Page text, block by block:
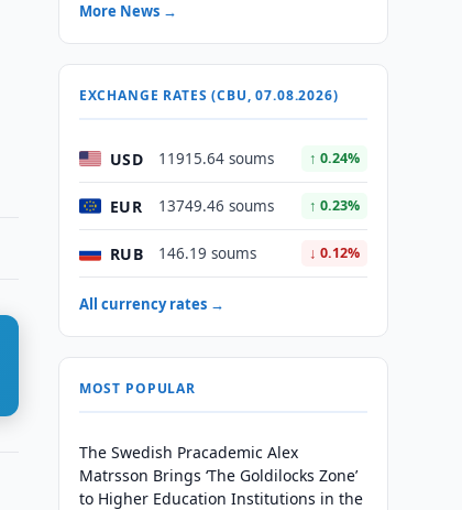
More News →
EXCHANGE RATES (CBU, 07.08.2026)
USD 11915.64 soums ↑ 0.24%
EUR 13749.46 soums ↑ 0.23%
RUB 146.19 soums ↓ 0.12%
All currency rates →
MOST POPULAR
The Swedish Pracademic Alex
Matrsson Brings ‘The Goldilocks Zone’
to Higher Education Institutions in the